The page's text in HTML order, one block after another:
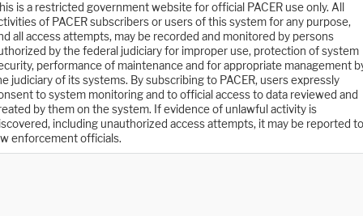
is a restricted government website for official PACER use only. All
of PACER subscribers or users of this system for any purpose,
all access attempts, may be recorded and monitored by persons
by the federal judiciary for improper use, protection of system
performance of maintenance and for appropriate management
judiciary of its systems. By subscribing to PACER, users expressly
to system monitoring and to official access to data reviewed and
by them on the system. If evidence of unlawful activity is
including unauthorized access attempts, it may be reported to
enforcement officials.